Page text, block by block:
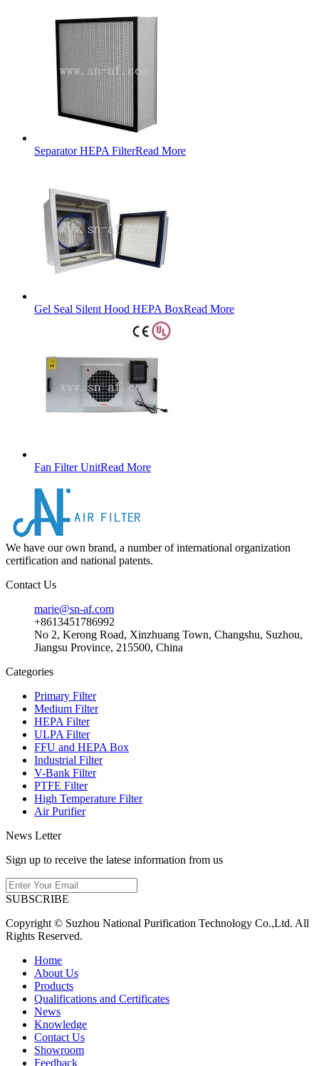
Separator HEPA FilterRead More
Gel Seal Silent Hood HEPA BoxRead More
Fan Filter UnitRead More
We have our own brand, a number of international organization
certification and national patents.
Contact Us
marie@sn-af.com
+8613451786992
No 2, Kerong Road, Xinzhuang Town, Changshu, Suzhou,
Jiangsu Province, 215500, China
Categories
Primary Filter
Medium Filter
HEPA Filter
ULPA Filter
FFU and HEPA Box
Industrial Filter
V-Bank Filter
PTFE Filter
High Temperature Filter
Air Purifier
News Letter
Sign up to receive the latese information from us
SUBSCRIBE
Copyright © Suzhou National Purification Technology Co.,Ltd. All
Rights Reserved.
Home
About Us
Products
Qualifications and Certificates
News
Knowledge
Contact Us
Showroom
Feedback